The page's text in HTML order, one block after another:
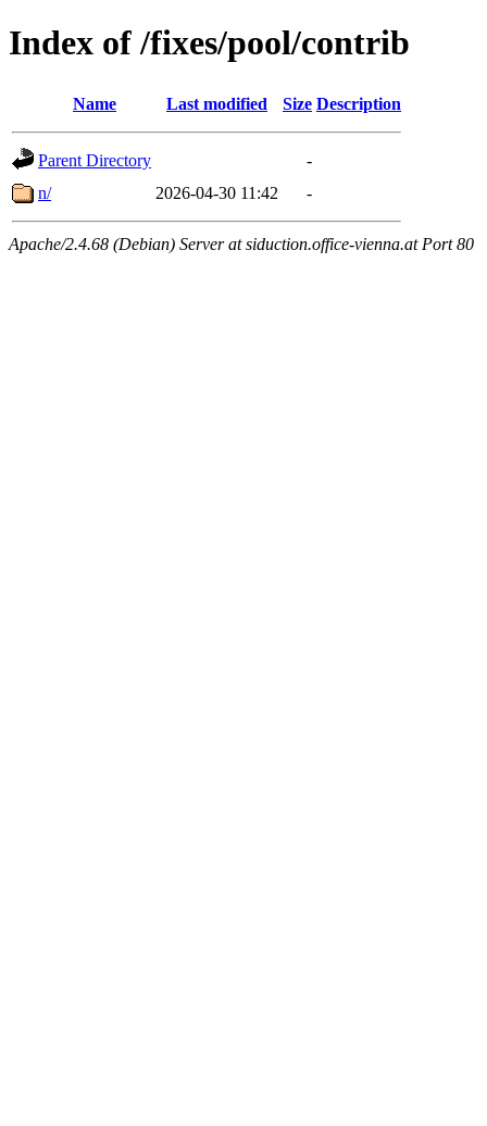
Index of /fixes/pool/contrib
Name Last modified Size Description
Parent Directory
-
n/
2026-04-30 11:42 -
Apache/2.4.68 (Debian) Server at siduction.office-vienna.at Port 80